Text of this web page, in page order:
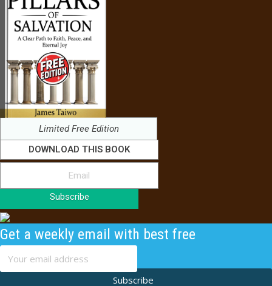
Limited Free Edition
DOWNLOAD THIS BOOK
Subscribe
Get a weekly email with best free
content
Subscribe